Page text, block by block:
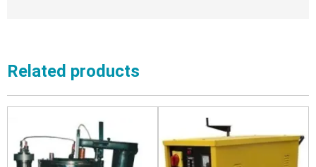
Related products